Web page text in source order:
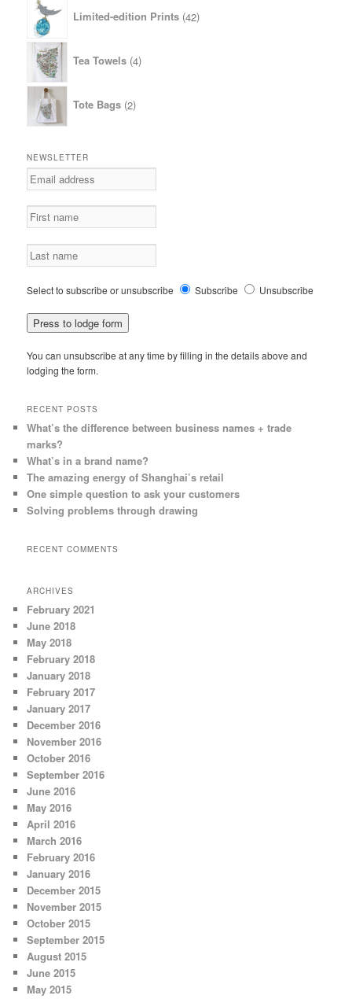
Limited-edition Prints 42products
Tea Towels 4products
Tote Bags 2products
NEWSLETTER
Select to subscribe or unsubscribe Subscribe Unsubscribe
You can unsubscribe at any time by filling in the details above and
lodging the form.
RECENT POSTS
What’s the difference between business names + trade
marks?
What’s in a brand name?
The amazing energy of Shanghai’s retail
One simple question to ask your customers
Solving problems through drawing
RECENT COMMENTS
ARCHIVES
February 2021
June 2018
May 2018
February 2018
January 2018
February 2017
January 2017
December 2016
November 2016
October 2016
September 2016
June 2016
May 2016
April 2016
March 2016
February 2016
January 2016
December 2015
November 2015
October 2015
September 2015
August 2015
June 2015
May 2015